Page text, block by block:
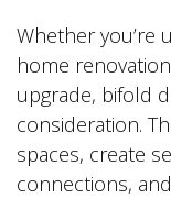
Whether you’re
home
upgrade, bifold
consideration.
spaces, create
connections,